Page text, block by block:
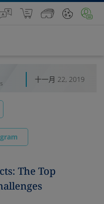
十一月 22, 2019
The Top